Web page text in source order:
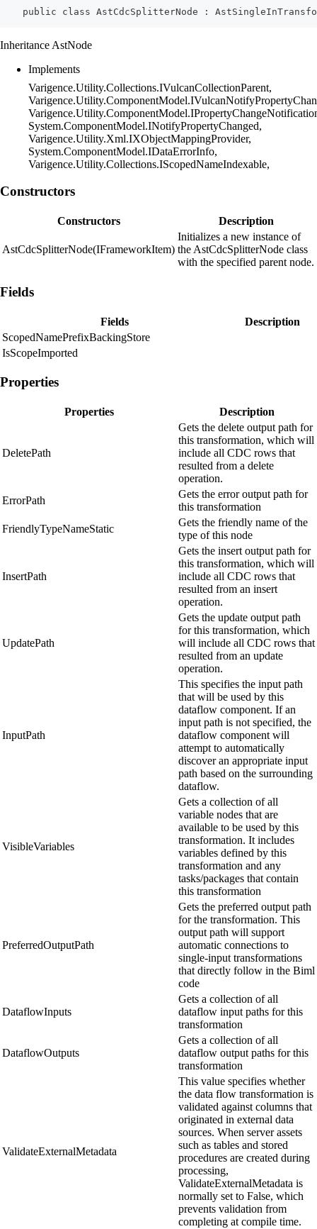
public class AstCdcSplitterNode :
Inheritance AstNode
Implements
Varigence.Utility.Collections.IVulcanCollectionParent,
System.ComponentModel.INotifyPropertyChanged,
Varigence.Utility.Xml.IXObjectMappingProvider,
System.ComponentModel.IDataErrorInfo,
Varigence.Utility.Collections.IScopedNameIndexable,
Constructors
Constructors Description
AstCdcSplitterNode(IFrameworkItem)
Initializes a new instance of
the AstCdcSplitterNode class
with the specified parent node.
Fields
Fields
Description
ScopedNamePrefixBackingStore
IsScopeImported
Properties
Properties Description
DeletePath
Gets the delete output path for
this transformation, which will
include all CDC rows that
resulted from a delete
operation.
ErrorPath
Gets the error output path for
this transformation
FriendlyTypeNameStatic
Gets the friendly name of the
type of this node
InsertPath
Gets the insert output path for
this transformation, which will
include all CDC rows that
resulted from an insert
operation.
UpdatePath
Gets the update output path
for this transformation, which
will include all CDC rows that
resulted from an update
operation.
InputPath
This specifies the input path
that will be used by this
dataflow component. If an
input path is not specified, the
dataflow component will
attempt to automatically
discover an appropriate input
path based on the surrounding
dataflow.
VisibleVariables
Gets a collection of all
variable nodes that are
available to be used by this
transformation. It includes
variables defined by this
transformation and any
tasks/packages that contain
this transformation
PreferredOutputPath
Gets the preferred output path
for the transformation. This
output path will support
automatic connections to
single-input transformations
that directly follow in the Biml
code
DataflowInputs
Gets a collection of all
dataflow input paths for this
transformation
DataflowOutputs
Gets a collection of all
dataflow output paths for this
transformation
ValidateExternalMetadata
This value specifies whether
the data flow transformation is
validated against columns that
originated in external data
sources. When server assets
such as tables and stored
procedures are created during
processing,
ValidateExternalMetadata is
normally set to False, which
prevents validation from
completing at compile time.